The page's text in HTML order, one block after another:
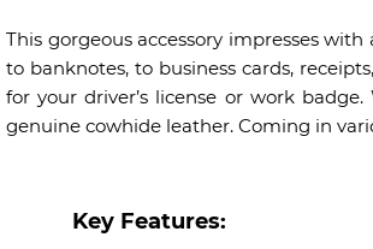
This gorgeous accessory impresses
to banknotes, to business cards,
for your driver’s license or work
genuine cowhide leather. Coming in
Key Features: